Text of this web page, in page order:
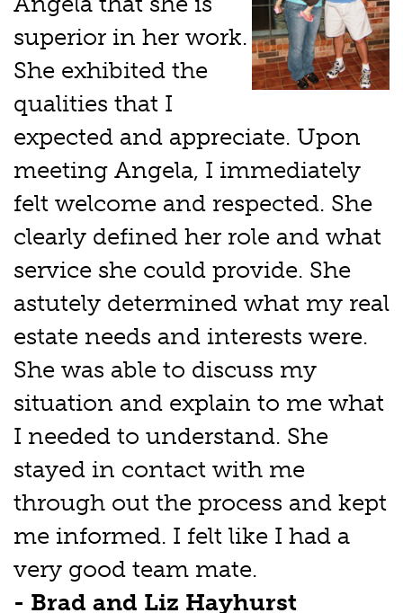
superior in her work.
She exhibited the
qualities that I
expected and appreciate. Upon
meeting Angela, I immediately
felt welcome and respected. She
clearly defined her role and what
service she could provide. She
astutely determined what my real
estate needs and interests were.
She was able to discuss my
situation and explain to me what
I needed to understand. She
stayed in contact with me
through out the process and kept
me informed. I felt like I had a
very good team mate.
- Brad and Liz Hayhurst